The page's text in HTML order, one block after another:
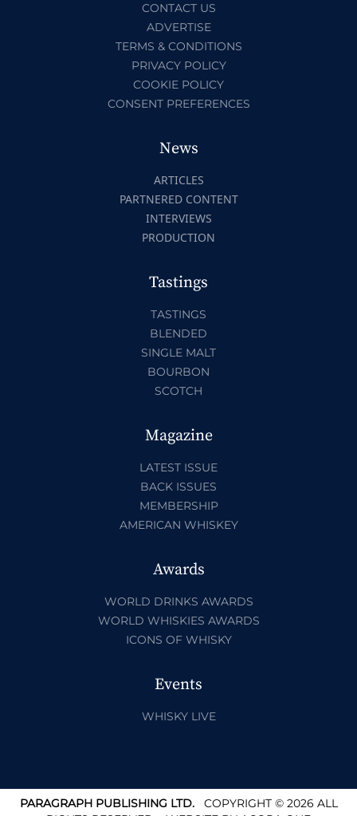
CONTACT US
ADVERTISE
TERMS & CONDITIONS
PRIVACY POLICY
COOKIE POLICY
CONSENT PREFERENCES
News
ARTICLES
PARTNERED CONTENT
INTERVIEWS
PRODUCTION
Tastings
TASTINGS
BLENDED
SINGLE MALT
BOURBON
SCOTCH
Magazine
LATEST ISSUE
BACK ISSUES
MEMBERSHIP
AMERICAN WHISKEY
Awards
WORLD DRINKS AWARDS
WORLD WHISKIES AWARDS
ICONS OF WHISKY
Events
WHISKY LIVE
PARAGRAPH PUBLISHING LTD.COPYRIGHT © 2026 ALL